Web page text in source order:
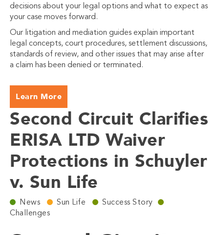
decisions about your legal options and what to expect as
your case moves forward.
Our litigation and mediation guides explain important
legal concepts, court procedures, settlement discussions,
standards of review, and other issues that may arise after
a claim has been denied or terminated.
Learn More
Second Circuit Clarifies
ERISA LTD Waiver
Protections in Schuyler
v. Sun Life
News Sun Life
Success Story
Challenges